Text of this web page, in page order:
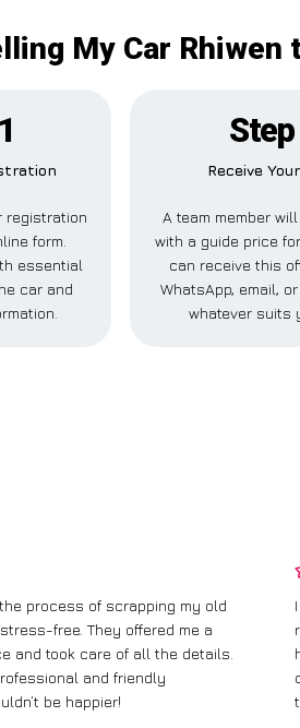
My Car
registration
form.
essential
car and
Receive
A team member
with a guide price
can receive this
WhatsApp, email,
whatever suits
process of scrapping my old
free. They offered me a
and took care of all the details.
and friendly
be happier!